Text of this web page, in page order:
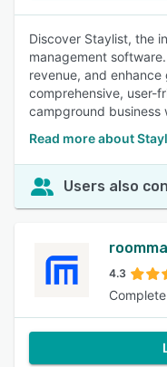
Discover Staylist, the
management
revenue, and
comprehensive, user-
campground business
Read more about
Users also
4.3